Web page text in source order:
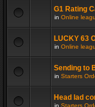
G1 Rating
in Online
LUCKY 63
in Online
Sending to
in Starters
Head lad
in Starters